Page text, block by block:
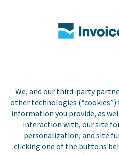
We, and our third-party
other technologies
information you provide, as
interaction with, our site
personalization, and site
clicking one of the buttons
Contact Us
Copyright © 2026 Invoice
Cloud, Inc. All rights
reserved. InvoiceCloud® is a
registered trademark of
Invoice Cloud, Inc.